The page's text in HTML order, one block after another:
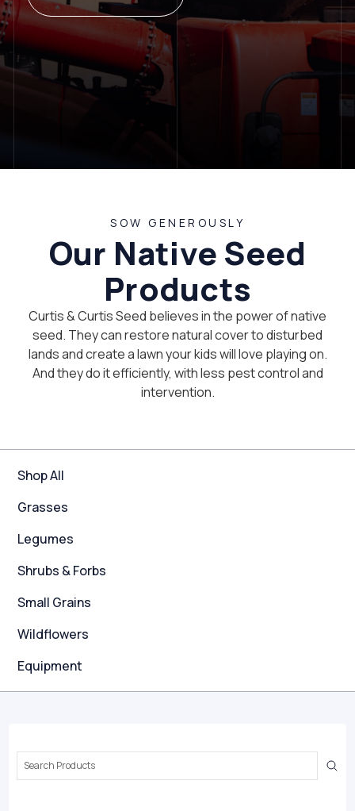
SOW GENEROUSLY
Our Native Seed
Products
Curtis & Curtis Seed believes in the power of native
seed. They can restore natural cover to disturbed
lands and create a lawn your kids will love playing on.
And they do it efficiently, with less pest control and
intervention.
Shop All
Grasses
Legumes
Shrubs & Forbs
Small Grains
Wildflowers
Equipment
Search
Keyword: